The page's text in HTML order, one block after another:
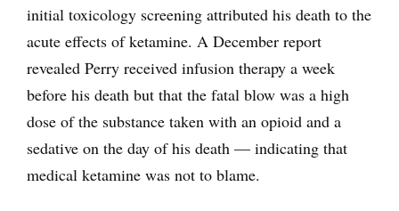
initial toxicology screening attributed his death to the
acute effects of ketamine. A December report
revealed Perry received infusion therapy a week
before his death but that the fatal blow was a high
dose of the substance taken with an opioid and a
sedative on the day of his death — indicating that
medical ketamine was not to blame.